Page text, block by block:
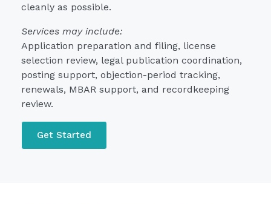
cleanly as possible.
Services may include:
Application preparation and filing, license
selection review, legal publication coordination,
posting support, objection-period tracking,
renewals, MBAR support, and recordkeeping
review.
Get Started